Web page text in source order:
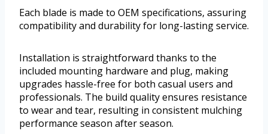
Each blade is made to OEM specifications, assuring
compatibility and durability for long-lasting service.
Installation is straightforward thanks to the
included mounting hardware and plug, making
upgrades hassle-free for both casual users and
professionals. The build quality ensures resistance
to wear and tear, resulting in consistent mulching
performance season after season.